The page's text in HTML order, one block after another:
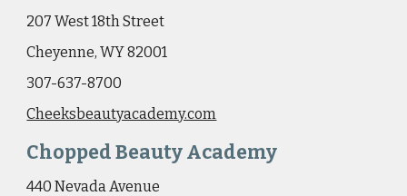
207 West 18th Street
Cheyenne, WY 82001
307-637-8700
Cheeksbeautyacademy.com
Chopped Beauty Academy
440 Nevada Avenue